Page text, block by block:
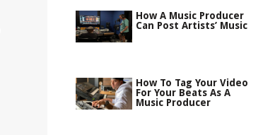
How A Music Producer
Can Post Artists’ Music
How To Tag Your Video
For Your Beats As A
Music Producer